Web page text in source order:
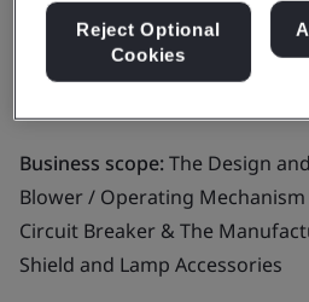
Electrical
Ltd.
Business scope:The Design
Blower / Operating
Circuit Breaker & The
Shield and Lamp Accessories
Reject Optional
Cookies